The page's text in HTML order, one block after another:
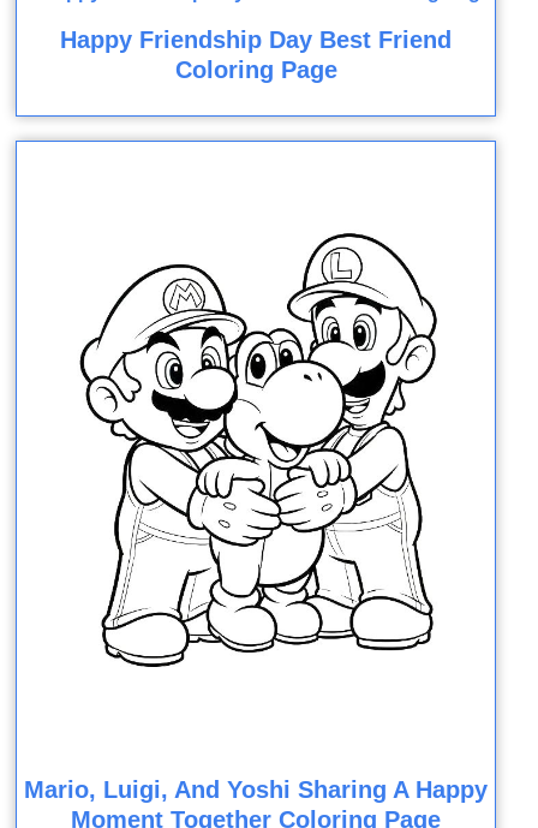
Happy Friendship Day Best Friend
Coloring Page
Mario, Luigi, And Yoshi Sharing A Happy
Moment Together Coloring Page